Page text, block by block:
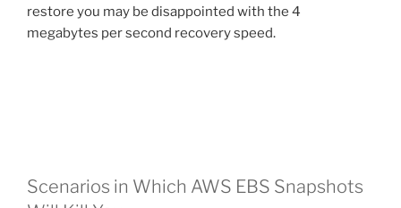
restore you may be disappointed with the 4
megabytes per second recovery speed.
Scenarios in Which AWS EBS Snapshots